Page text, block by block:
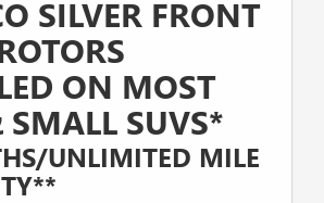
SILVER FRONT
ON MOST
SMALL SUVS*
UNLIMITED MILE